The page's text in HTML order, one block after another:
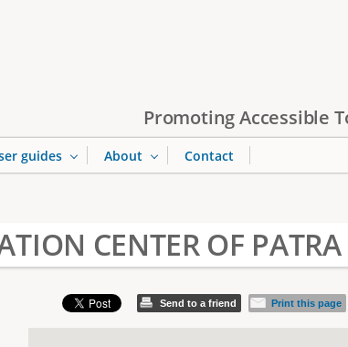
Promoting Accessible
CENTER OF PATRA
Send to a friend Print this page
guides About Contact